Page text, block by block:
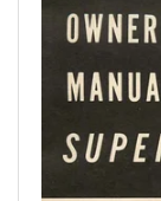
information